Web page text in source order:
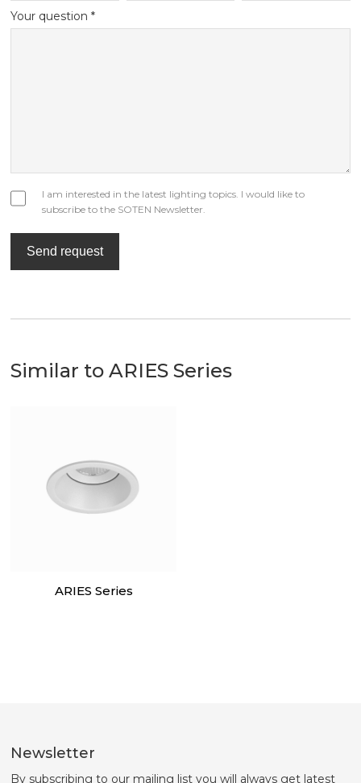
Your question *
I am interested in the latest lighting topics. I would like to
subscribe to the SOTEN Newsletter.
Send request
Similar to ARIES Series
ARIES Series
Newsletter
By subscribing to our mailing list you will always get latest